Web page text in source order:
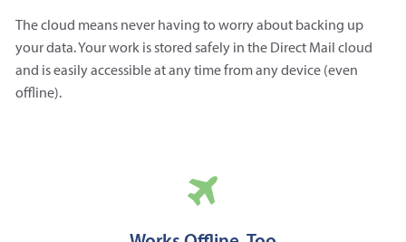
The cloud means never having to worry about backing up
your data. Your work is stored safely in the Direct Mail cloud
and is easily accessible at any time from any device (even
offline).